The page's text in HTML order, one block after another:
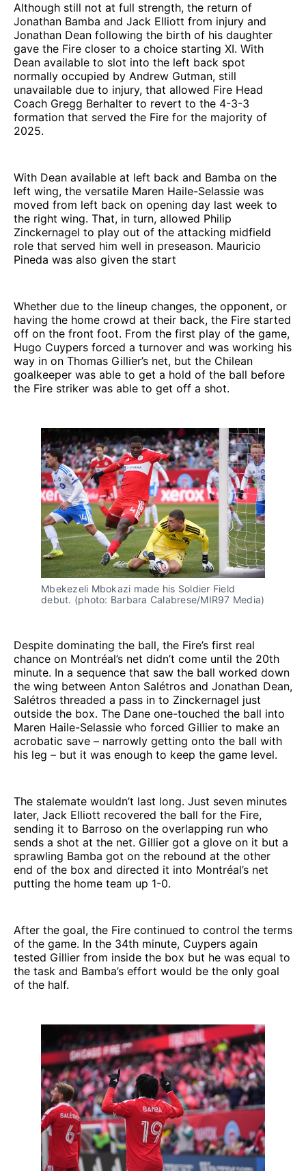
Although still not at full strength, the return of
Jonathan Bamba and Jack Elliott from injury and
Jonathan Dean following the birth of his daughter
gave the Fire closer to a choice starting XI. With
Dean available to slot into the left back spot
normally occupied by Andrew Gutman, still
unavailable due to injury, that allowed Fire Head
Coach Gregg Berhalter to revert to the 4-3-3
formation that served the Fire for the majority of
2025.
With Dean available at left back and Bamba on the
left wing, the versatile Maren Haile-Selassie was
moved from left back on opening day last week to
the right wing. That, in turn, allowed Philip
Zinckernagel to play out of the attacking midfield
role that served him well in preseason. Mauricio
Pineda was also given the start
Whether due to the lineup changes, the opponent, or
having the home crowd at their back, the Fire started
off on the front foot. From the first play of the game,
Hugo Cuypers forced a turnover and was working his
way in on Thomas Gillier’s net, but the Chilean
goalkeeper was able to get a hold of the ball before
the Fire striker was able to get off a shot.
Mbekezeli Mbokazi made his Soldier Field
debut. (photo: Barbara Calabrese/MIR97 Media)
Despite dominating the ball, the Fire’s first real
chance on Montréal’s net didn’t come until the 20th
minute. In a sequence that saw the ball worked down
the wing between Anton Salétros and Jonathan Dean,
Salétros threaded a pass in to Zinckernagel just
outside the box. The Dane one-touched the ball into
Maren Haile-Selassie who forced Gillier to make an
acrobatic save – narrowly getting onto the ball with
his leg – but it was enough to keep the game level.
The stalemate wouldn’t last long. Just seven minutes
later, Jack Elliott recovered the ball for the Fire,
sending it to Barroso on the overlapping run who
sends a shot at the net. Gillier got a glove on it but a
sprawling Bamba got on the rebound at the other
end of the box and directed it into Montréal’s net
putting the home team up 1-0.
After the goal, the Fire continued to control the terms
of the game. In the 34th minute, Cuypers again
tested Gillier from inside the box but he was equal to
the task and Bamba’s effort would be the only goal
of the half.